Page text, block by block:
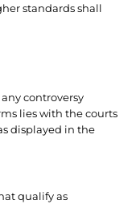
standards shall
controversy
lies with the courts
displayed in the
qualify as